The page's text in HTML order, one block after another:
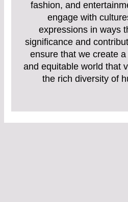
fashion, and
engage with
expressions in ways
significance and
ensure that we create
and equitable world that
the rich diversity of